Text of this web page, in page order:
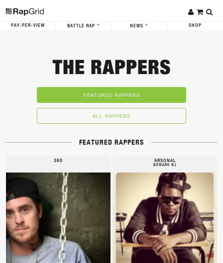
PAY-PER-VIEW BATTLE RAP NEWS SHOP
THE RAPPERS
FEATURED RAPPERS
ALL RAPPERS
FEATURED RAPPERS
360 ARSONAL
NEWARK NJ